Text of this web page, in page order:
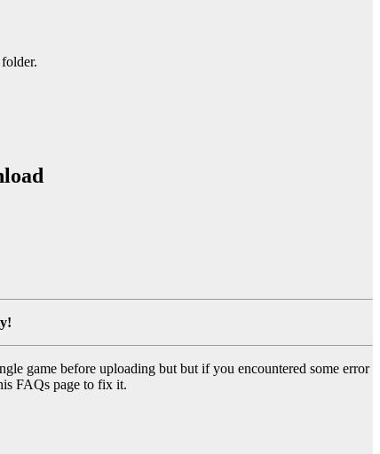
game before uploading but but if you encountered some error
FAQs page to fix it.